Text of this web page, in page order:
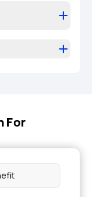
For